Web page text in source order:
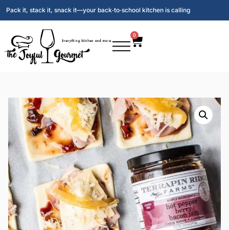
Pack it, stack it, snack it—your back‑to‑school kitchen is calling
0